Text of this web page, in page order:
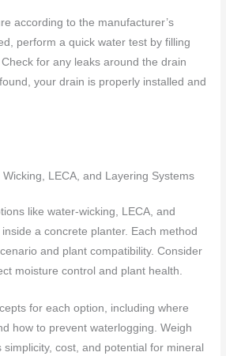
according to the manufacturer’s
perform a quick water test by filling
for any leaks around the drain
your drain is properly installed and
LECA, and Layering Systems
like water-wicking, LECA, and
a concrete planter. Each method
and plant compatibility. Consider
moisture control and plant health.
for each option, including where
how to prevent waterlogging. Weigh
cost, and potential for mineral